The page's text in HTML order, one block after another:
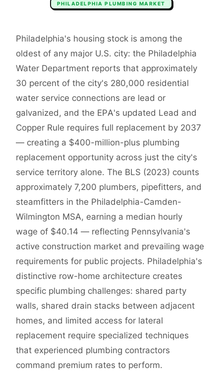
PHILADELPHIA PLUMBING MARKET
Philadelphia's housing stock is among the
oldest of any major U.S. city: the Philadelphia
Water Department reports that approximately
30 percent of the city's 280,000 residential
water service connections are lead or
galvanized, and the EPA's updated Lead and
Copper Rule requires full replacement by 2037
— creating a $400-million-plus plumbing
replacement opportunity across just the city's
service territory alone. The BLS (2023) counts
approximately 7,200 plumbers, pipefitters, and
steamfitters in the Philadelphia-Camden-
Wilmington MSA, earning a median hourly
wage of $40.14 — reflecting Pennsylvania's
active construction market and prevailing wage
requirements for public projects. Philadelphia's
distinctive row-home architecture creates
specific plumbing challenges: shared party
walls, shared drain stacks between adjacent
homes, and limited access for lateral
replacement require specialized techniques
that experienced plumbing contractors
command premium rates to perform.